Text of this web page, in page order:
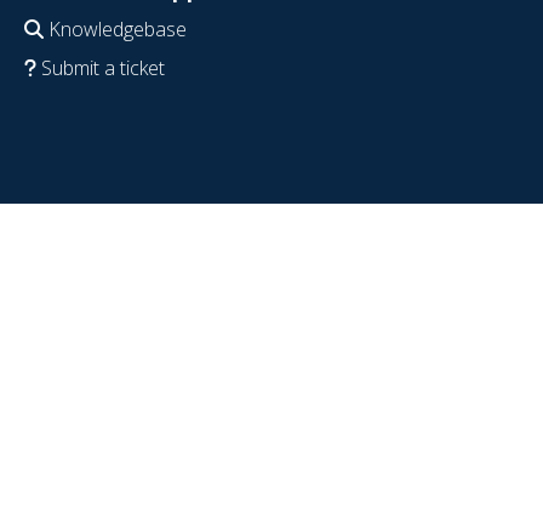
Knowledgebase
Submit a ticket